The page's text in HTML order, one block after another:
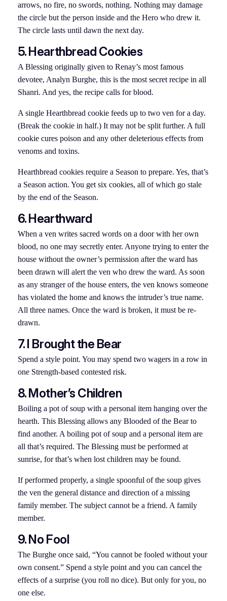
arrows, no fire, no swords, nothing. Nothing may damage
the circle but the person inside and the Hero who drew it.
The circle lasts until dawn the next day.
5. Hearthbread Cookies
A Blessing originally given to Renay’s most famous
devotee, Analyn Burghe, this is the most secret recipe in all
Shanri. And yes, the recipe calls for blood.
A single Hearthbread cookie feeds up to two ven for a day.
(Break the cookie in half.) It may not be split further. A full
cookie cures poison and any other deleterious effects from
venoms and toxins.
Hearthbread cookies require a Season to prepare. Yes, that’s
a Season action. You get six cookies, all of which go stale
by the end of the Season.
6. Hearthward
When a ven writes sacred words on a door with her own
blood, no one may secretly enter. Anyone trying to enter the
house without the owner’s permission after the ward has
been drawn will alert the ven who drew the ward. As soon
as any stranger of the house enters, the ven knows someone
has violated the home and knows the intruder’s true name.
All three names. Once the ward is broken, it must be re-
drawn.
7. I Brought the Bear
Spend a style point. You may spend two wagers in a row in
one Strength-based contested risk.
8. Mother’s Children
Boiling a pot of soup with a personal item hanging over the
hearth. This Blessing allows any Blooded of the Bear to
find another. A boiling pot of soup and a personal item are
all that’s required. The Blessing must be performed at
sunrise, for that’s when lost children may be found.
If performed properly, a single spoonful of the soup gives
the ven the general distance and direction of a missing
family member. The subject cannot be a friend. A family
member.
9. No Fool
The Burghe once said, “You cannot be fooled without your
own consent.” Spend a style point and you can cancel the
effects of a surprise (you roll no dice). But only for you, no
one else.